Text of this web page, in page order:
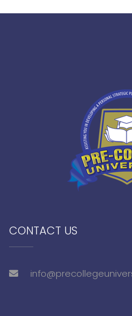
CONTACT US